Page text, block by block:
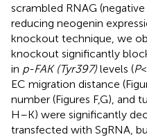
scrambled RNAG
reducing neogenin
knockout technique, we
knockout significantly
in p-FAK (Tyr397) levels (P
EC migration distance
number (Figures F,G), and
H–K) were significantly
transfected with SgRNA,